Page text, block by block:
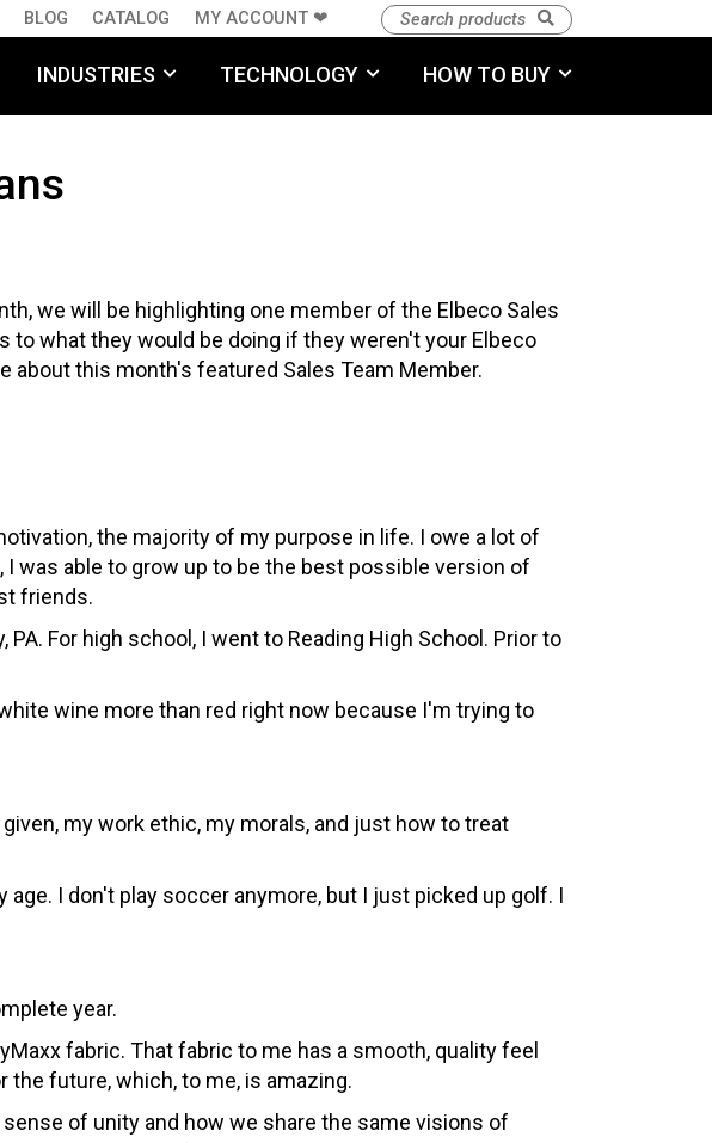
BLOG CATALOG MY ACCOUNT ❤︎
INDUSTRIES TECHNOLOGY HOW TO BUY
we will be highlighting one member of the Elbeco Sales
to what they would be doing if they weren't your Elbeco
about this month's featured Sales Team Member.
the majority of my purpose in life. I owe a lot of
was able to grow up to be the best possible version of
friends.
For high school, I went to Reading High School. Prior to
wine more than red right now because I'm trying to
my work ethic, my morals, and just how to treat
I don't play soccer anymore, but I just picked up golf. I
year.
fabric. That fabric to me has a smooth, quality feel
future, which, to me, is amazing.
of unity and how we share the same visions of